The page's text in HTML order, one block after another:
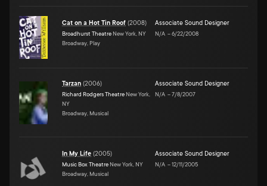
Cat on a Hot Tin Roof (2008)
Broadhurst Theatre New York, NY
Broadway, Play
Associate Sound Designer
N/A –6/22/2008
Tarzan (2006)
Richard Rodgers Theatre New York,
NY
Broadway, Musical
Associate Sound Designer
N/A –7/8/2007
In My Life (2005)
Music Box Theatre New York, NY
Broadway, Musical
Associate Sound Designer
N/A –12/11/2005